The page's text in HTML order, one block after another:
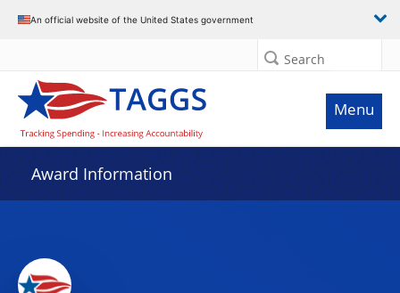
An official website of the United States government
Search
Menu
Award Information